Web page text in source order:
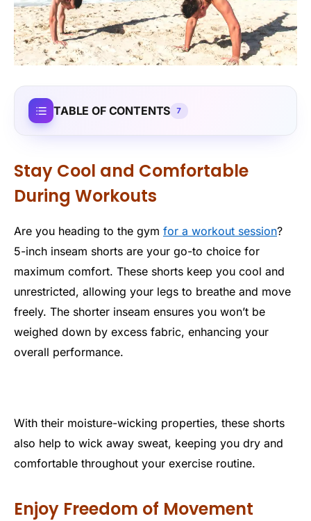
TABLE OF CONTENTS 7
Stay Cool and Comfortable
During Workouts
Are you heading to the gym for a workout session?
5-inch inseam shorts are your go-to choice for
maximum comfort. These shorts keep you cool and
unrestricted, allowing your legs to breathe and move
freely. The shorter inseam ensures you won’t be
weighed down by excess fabric, enhancing your
overall performance.
With their moisture-wicking properties, these shorts
also help to wick away sweat, keeping you dry and
comfortable throughout your exercise routine.
Enjoy Freedom of Movement